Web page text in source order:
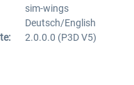
sim-wings
Deutsch/English
2.0.0.0 (P3D V5)